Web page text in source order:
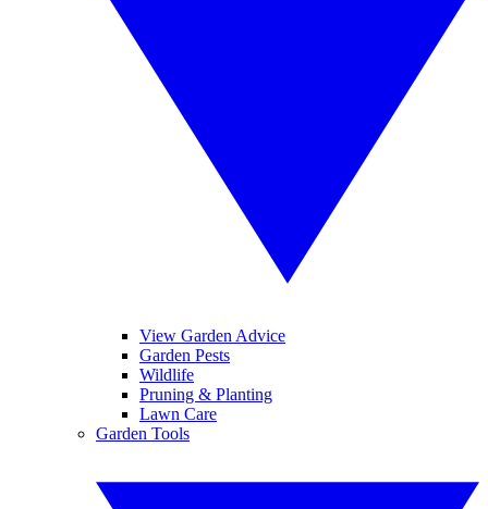
View Garden Advice
Garden Pests
Wildlife
Pruning & Planting
Lawn Care
Garden Tools